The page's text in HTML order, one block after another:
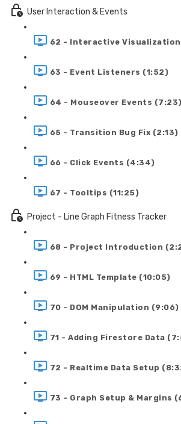
User Interaction & Events
62 - Interactive
63 - Event Listeners (1:52)
64 - Mouseover Events (7:23)
65 - Transition Bug Fix (2:13)
66 - Click Events (4:34)
67 - Tooltips (11:25)
Project - Line Graph Fitness Tracker
68 - Project Introduction
69 - HTML Template (10:05)
70 - DOM Manipulation (9:06)
71 - Adding Firestore Data
72 - Realtime Data Setup
73 - Graph Setup & Margins